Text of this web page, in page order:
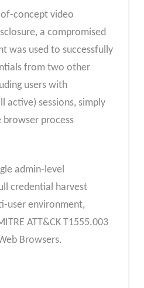
concept video
a compromised
was used to successfully
from two other
users with
active) sessions, simply
browser process
admin-level
credential harvest
user environment,
ATT&CK T1555.003
Browsers.